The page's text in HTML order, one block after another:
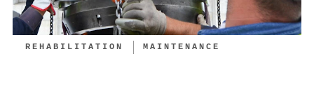
REHABILITATION MAINTENANCE